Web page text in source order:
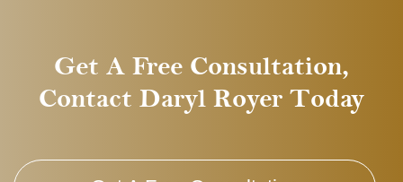
Get A Free Consultation,
Contact Daryl Royer Today